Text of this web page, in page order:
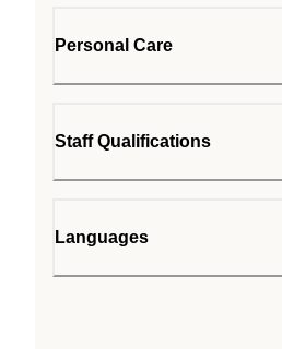
Personal Care
Staff Qualifications
Languages